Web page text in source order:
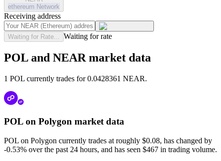
ethereum Network
Receiving address
Waiting for Rate... Waiting for rate
POL and NEAR market data
1 POL currently trades for 0.0428361 NEAR.
POL on Polygon market data
POL on Polygon currently trades at roughly $0.08, has changed by
-0.53% over the past 24 hours, and has seen $467 in trading volume.